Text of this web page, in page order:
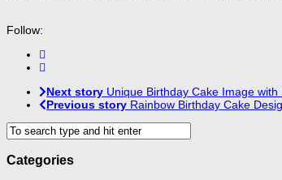
Follow:
Next story Unique Birthday Cake Image
Previous story Rainbow Birthday Cake
Categories